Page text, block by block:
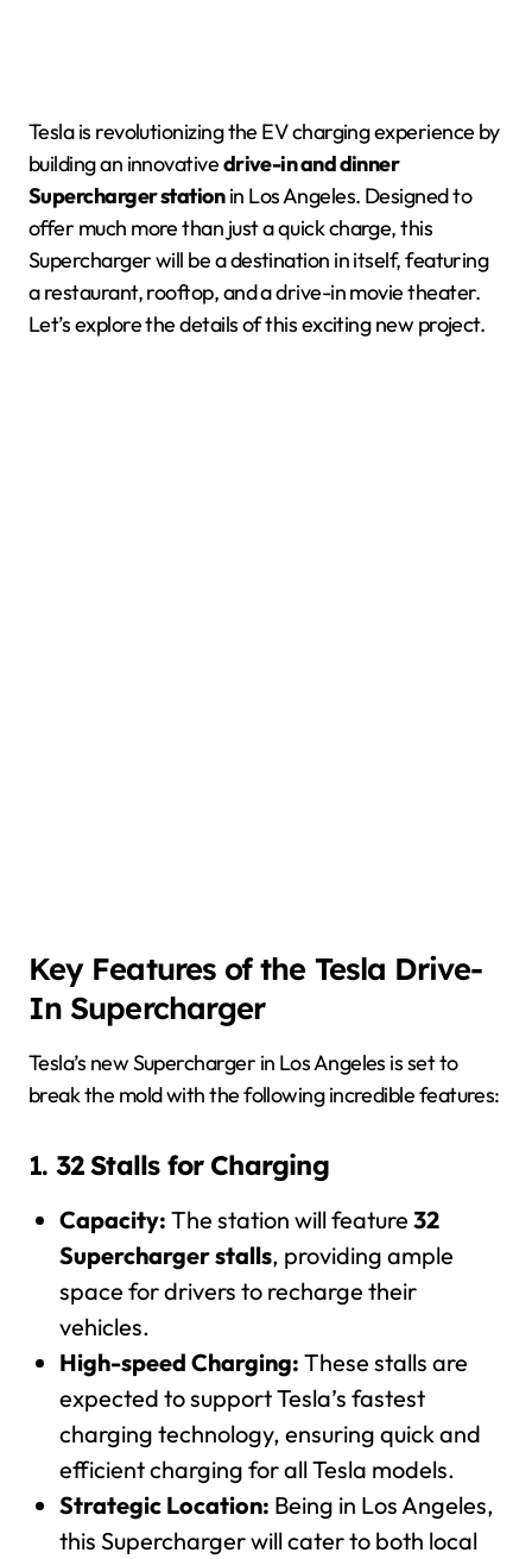
Tesla is revolutionizing the EV charging experience by
building an innovativedrive-in and dinner
Supercharger stationin Los Angeles. Designed to
offer much more than just a quick charge, this
Supercharger will be a destination in itself, featuring
a restaurant, rooftop, and a drive-in movie theater.
Let’s explore the details of this exciting new project.
Key Features of the Tesla Drive-
In Supercharger
Tesla’s new Supercharger in Los Angeles is set to
break the mold with the following incredible features:
1. 32 Stalls for Charging
Capacity: The station will feature 32
Supercharger stalls, providing ample
space for drivers to recharge their
vehicles.
High-speed Charging: These stalls are
expected to support Tesla’s fastest
charging technology, ensuring quick and
efficient charging for all Tesla models.
Strategic Location: Being in Los Angeles,
this Supercharger will cater to both local